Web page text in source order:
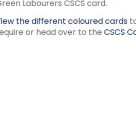
Labourers CSCS card.
the different coloured cards
or head over to the CSCS